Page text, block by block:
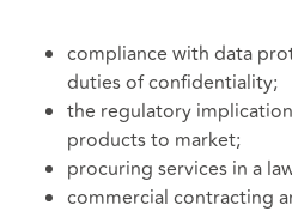
compliance with data
duties of confidentiality;
the regulatory
products to market;
procuring services in a
commercial contracting